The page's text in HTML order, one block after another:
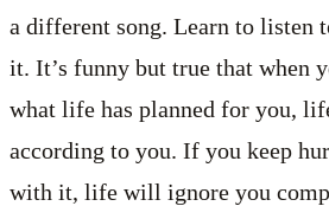
a different song. Learn to listen
it. It’s funny but true that when
what life has planned for you,
according to you. If you keep
with it, life will ignore you